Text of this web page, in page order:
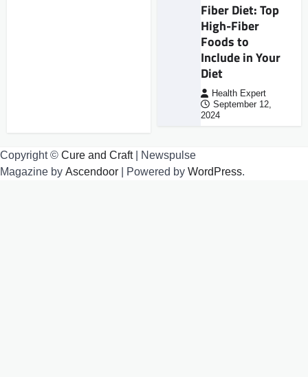
Fiber Diet: Top
High-Fiber
Foods to
Include in Your
Diet
Health Expert
September 12,
2024
Copyright © Cure and Craft| Newspulse
Magazine by Ascendoor | Powered by WordPress.